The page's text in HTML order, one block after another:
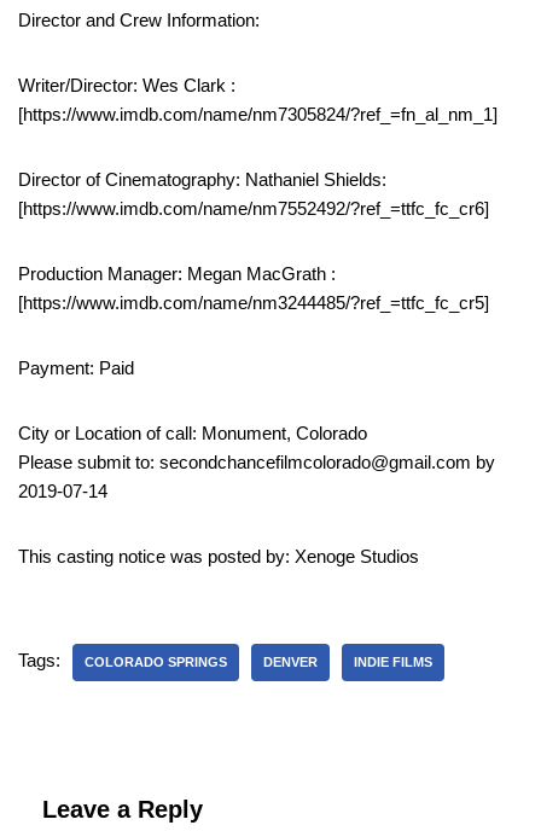
Director and Crew Information:
Writer/Director: Wes Clark :
[https://www.imdb.com/name/nm7305824/?ref_=fn_al_nm_1]
Director of Cinematography: Nathaniel Shields:
[https://www.imdb.com/name/nm7552492/?ref_=ttfc_fc_cr6]
Production Manager: Megan MacGrath :
[https://www.imdb.com/name/nm3244485/?ref_=ttfc_fc_cr5]
Payment: Paid
City or Location of call: Monument, Colorado
Please submit to: secondchancefilmcolorado@gmail.com by
2019-07-14
This casting notice was posted by: Xenoge Studios
Tags: COLORADO SPRINGS DENVER INDIE FILMS
Leave a Reply